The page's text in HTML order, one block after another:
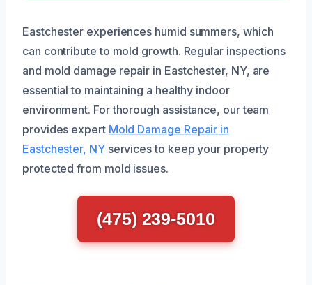
Eastchester experiences humid summers, which
can contribute to mold growth. Regular inspections
and mold damage repair in Eastchester, NY, are
essential to maintaining a healthy indoor
environment. For thorough assistance, our team
provides expert Mold Damage Repair in
Eastchester, NYservices to keep your property
protected from mold issues.
(475) 239-5010